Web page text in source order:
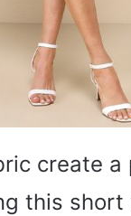
create a
this short